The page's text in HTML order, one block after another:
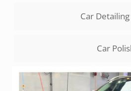
Car
Car